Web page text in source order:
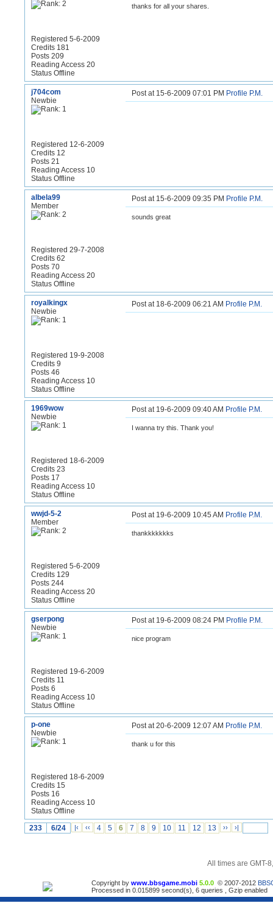
Registered 5-6-2009
Credits 181
Posts 209
Reading Access 20
Status Offline
thanks for all your shares.
j704com
Newbie
Registered 12-6-2009
Credits 12
Posts 21
Reading Access 10
Status Offline
Post at 15-6-2009 07:01 PM Profile P.M.
albela99
Member
Registered 29-7-2008
Credits 62
Posts 70
Reading Access 20
Status Offline
Post at 15-6-2009 09:35 PM Profile P.M.
sounds great
royalkingx
Newbie
Registered 19-9-2008
Credits 9
Posts 46
Reading Access 10
Status Offline
Post at 18-6-2009 06:21 AM Profile P.M.
1969wow
Newbie
Registered 18-6-2009
Credits 23
Posts 17
Reading Access 10
Status Offline
Post at 19-6-2009 09:40 AM Profile P.M.
I wanna try this. Thank you!
wwjd-5-2
Member
Registered 5-6-2009
Credits 129
Posts 244
Reading Access 20
Status Offline
Post at 19-6-2009 10:45 AM Profile P.M.
thankkkkkkks
gserpong
Newbie
Registered 19-6-2009
Credits 11
Posts 6
Reading Access 10
Status Offline
Post at 19-6-2009 08:24 PM Profile P.M.
nice program
p-one
Newbie
Registered 18-6-2009
Credits 15
Posts 16
Reading Access 10
Status Offline
Post at 20-6-2009 12:07 AM Profile P.M.
thank u for this
233 6/24 |‹ ‹‹ 4 5 6 7 8 9 10 11 12 13 ›› ›|
All times are GMT-
Copyright by www.bbsgame.mobi 5.0.0 © 2007-2012
Processed in 0.015899 second(s), 6 queries , Gzip enabled